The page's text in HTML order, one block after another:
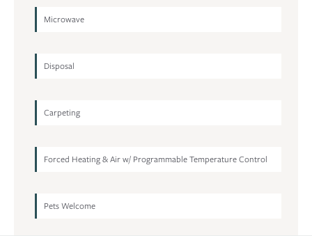
Microwave
Disposal
Carpeting
Forced Heating & Air w/ Programmable Temperature Control
Pets Welcome